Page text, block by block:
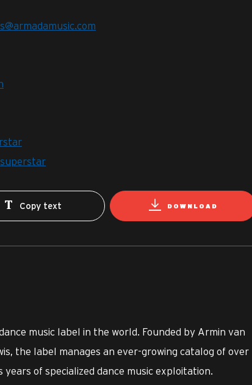
Copy text DOWNLOAD
music label in the world. Founded by Armin van
the label manages an ever-growing catalog of over
of specialized dance music exploitation.